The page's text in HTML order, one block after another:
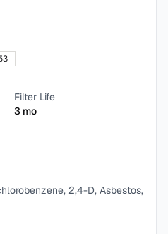
Filter Life
3 mo
2,4-D, Asbestos,